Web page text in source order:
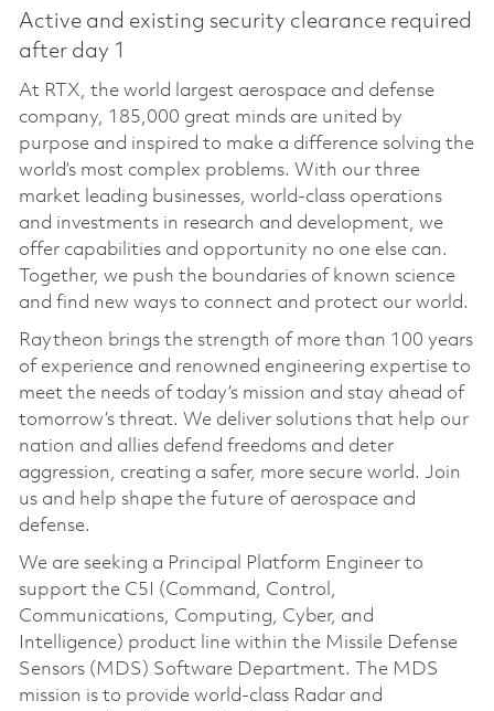
Active and existing security clearance required
after day 1
At RTX, the world largest aerospace and defense
company, 185,000 great minds are united by
purpose and inspired to make a difference solving the
world’s most complex problems. With our three
market leading businesses, world-class operations
and investments in research and development, we
offer capabilities and opportunity no one else can.
Together, we push the boundaries of known science
and find new ways to connect and protect our world.
Raytheon brings the strength of more than 100 years
of experience and renowned engineering expertise to
meet the needs of today’s mission and stay ahead of
tomorrow’s threat. We deliver solutions that help our
nation and allies defend freedoms and deter
aggression, creating a safer, more secure world. Join
us and help shape the future of aerospace and
defense.
We are seeking a Principal Platform Engineer to
support the C5I (Command, Control,
Communications, Computing, Cyber, and
Intelligence) product line within the Missile Defense
Sensors (MDS) Software Department. The MDS
mission is to provide world‑class Radar and